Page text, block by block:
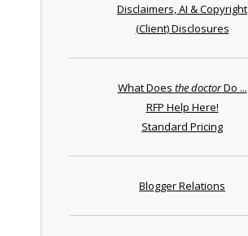
Disclaimers, AI & Copyright
(Client) Disclosures
What Does the doctorDo ...
RFP Help Here!
Standard Pricing
Blogger Relations